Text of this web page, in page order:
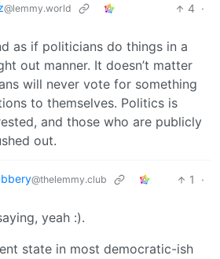
@lemmy.world 4 ·
as if politicians do things in a
out manner. It doesn’t matter
will never vote for something
to themselves. Politics is
and those who are publicly
out.
@thelemmy.club 1
·
yeah :).
state in most democratic-ish